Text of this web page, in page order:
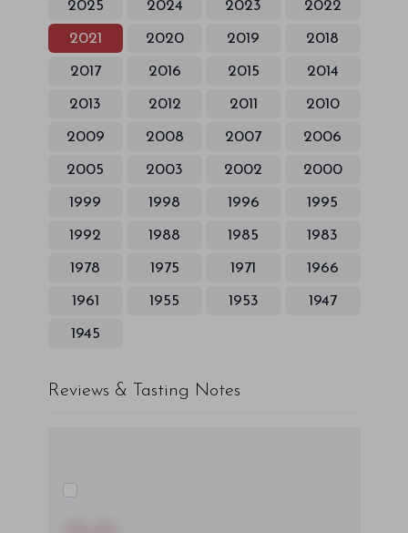
2025 2024 2023 2022
2021 2020 2019 2018
2017 2016 2015 2014
2013 2012 2011 2010
2009 2008 2007 2006
2005 2003 2002 2000
1999 1998 1996 1995
1992 1988 1985 1983
1978 1975 1971 1966
1961 1955 1953 1947
1945
Reviews & Tasting Notes